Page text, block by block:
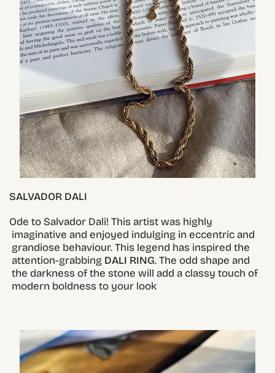
SALVADOR DALI
Ode to Salvador Dali! This artist was highly
imaginative and enjoyed indulging in eccentric and
grandiose behaviour. This legend has inspired the
attention-grabbing DALI RING. The odd shape and
the darkness of the stone will add a classy touch of
modern boldness to your look